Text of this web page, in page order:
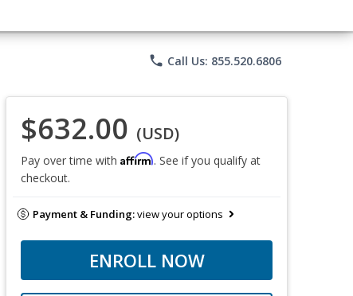
phone Call Us: 855.520.6806
$632.00 (USD)
Pay over time with Affirm. See if you qualify at
checkout.
Payment & Funding:view your options
ENROLL NOW